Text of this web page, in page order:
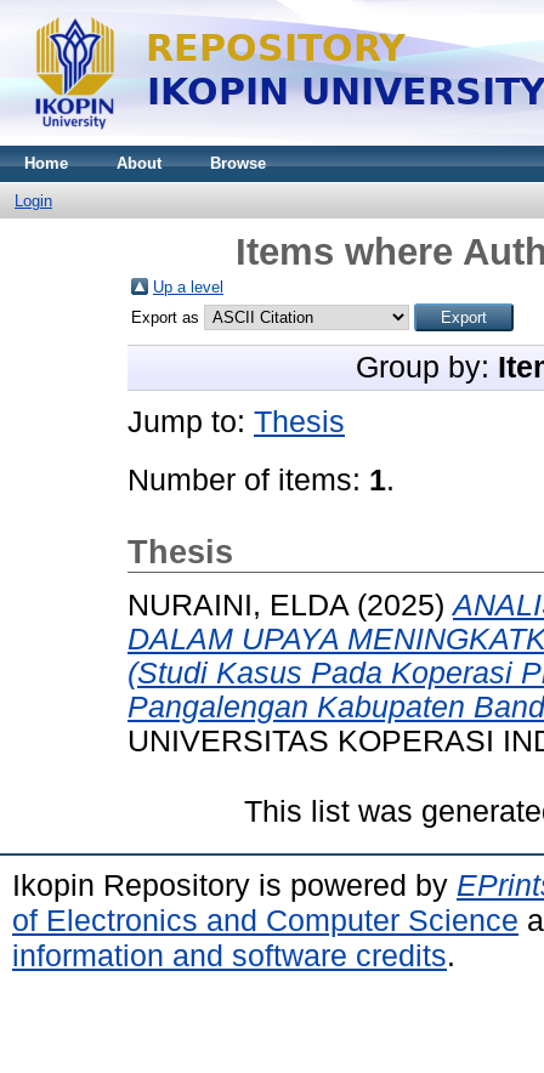
Home About Browse
Login
Items where
Up a level
Export as
Group by:
Jump to: Thesis
Number of items: 1.
Thesis
NURAINI, ELDA (2025)
DALAM UPAYA
(Studi Kasus Pada Koperasi
Pangalengan Kabupaten
UNIVERSITAS KOPERASI
This list was
Ikopin Repository is powered by
of Electronics and Computer Science
information and software credits.